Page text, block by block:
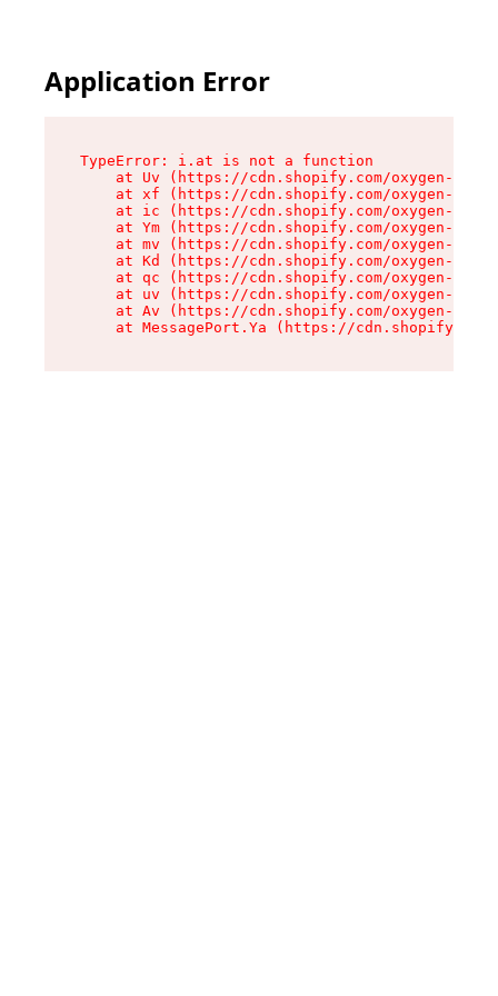
Application Error
TypeError: i.at is not a function
at Uv (https://cdn.shopify.com/oxygen-v2/
at xf (https://cdn.shopify.com/oxygen-v2/
at ic (https://cdn.shopify.com/oxygen-v2/
at Ym (https://cdn.shopify.com/oxygen-v2/
at mv (https://cdn.shopify.com/oxygen-v2/
at Kd (https://cdn.shopify.com/oxygen-v2/
at qc (https://cdn.shopify.com/oxygen-v2/
at uv (https://cdn.shopify.com/oxygen-v2/
at Av (https://cdn.shopify.com/oxygen-v2/
at MessagePort.Ya (https://